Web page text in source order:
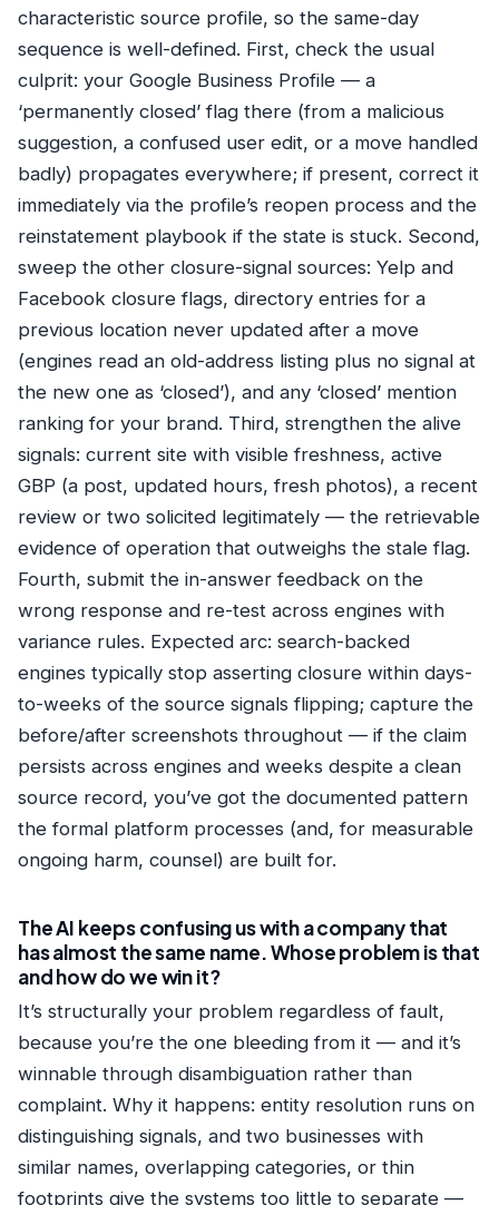
characteristic source profile, so the same-day
sequence is well-defined. First, check the usual
culprit: your Google Business Profile — a
‘permanently closed’ flag there (from a malicious
suggestion, a confused user edit, or a move handled
badly) propagates everywhere; if present, correct it
immediately via the profile’s reopen process and the
reinstatement playbook if the state is stuck. Second,
sweep the other closure-signal sources: Yelp and
Facebook closure flags, directory entries for a
previous location never updated after a move
(engines read an old-address listing plus no signal at
the new one as ‘closed’), and any ‘closed’ mention
ranking for your brand. Third, strengthen the alive
signals: current site with visible freshness, active
GBP (a post, updated hours, fresh photos), a recent
review or two solicited legitimately — the retrievable
evidence of operation that outweighs the stale flag.
Fourth, submit the in-answer feedback on the
wrong response and re-test across engines with
variance rules. Expected arc: search-backed
engines typically stop asserting closure within days-
to-weeks of the source signals flipping; capture the
before/after screenshots throughout — if the claim
persists across engines and weeks despite a clean
source record, you’ve got the documented pattern
the formal platform processes (and, for measurable
ongoing harm, counsel) are built for.
The AI keeps confusing us with a company that
has almost the same name. Whose problem is that
and how do we win it?
It’s structurally your problem regardless of fault,
because you’re the one bleeding from it — and it’s
winnable through disambiguation rather than
complaint. Why it happens: entity resolution runs on
distinguishing signals, and two businesses with
similar names, overlapping categories, or thin
footprints give the systems too little to separate —